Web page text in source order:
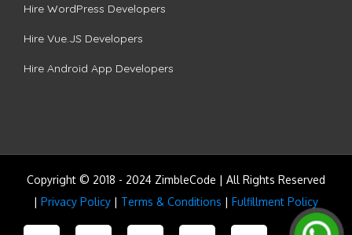
Hire WordPress Developers
Hire Vue.JS Developers
Hire Android App Developers
Copyright © 2018 - 2024 ZimbleCode | All Rights Reserved
| Privacy Policy | Terms & Conditions | Fulfillment Policy